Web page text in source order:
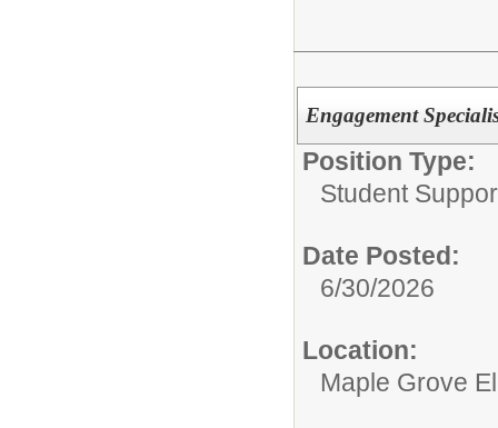
Engagement
Position Type:
Student
Date Posted:
6/30/2026
Location:
Maple Grove